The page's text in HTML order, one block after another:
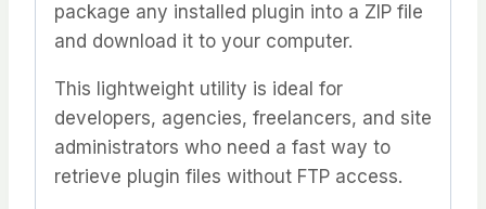
package any installed plugin into a ZIP file
and download it to your computer.
This lightweight utility is ideal for
developers, agencies, freelancers, and site
administrators who need a fast way to
retrieve plugin files without FTP access.